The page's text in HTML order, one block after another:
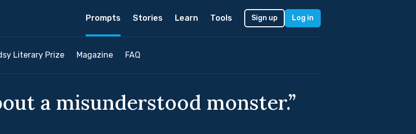
Prompts Stories Learn Tools Sign up Log in
Literary Prize Magazine FAQ
a misunderstood monster.”